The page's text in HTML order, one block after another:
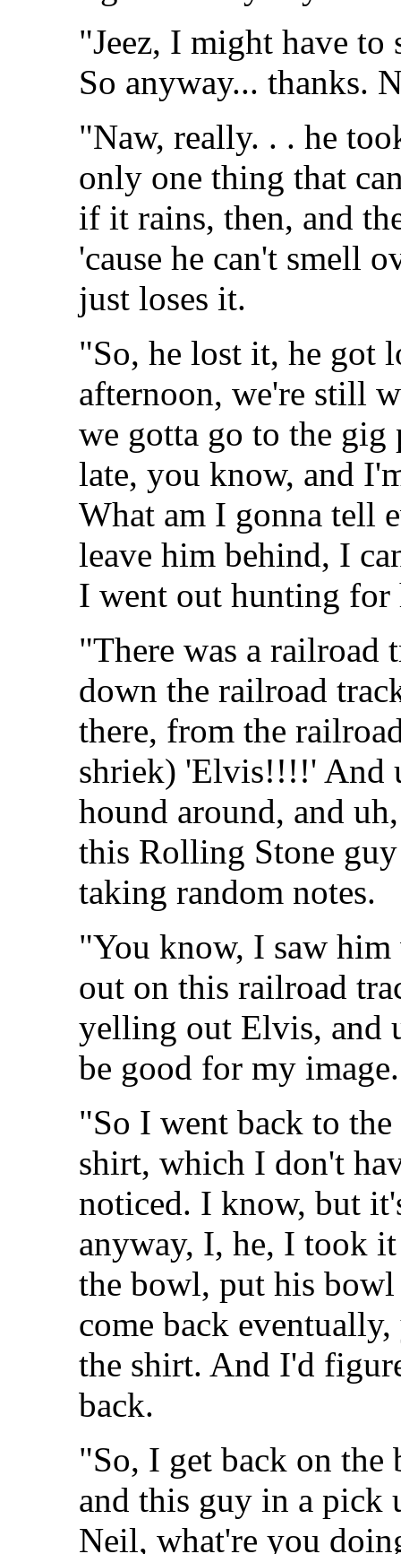
"Jeez, I might have
So anyway... thanks.
"Naw, really. . . he
only one thing that
if it rains, then, and
'cause he can't smell
just loses it.
"So, he lost it, he got
afternoon, we're still
we gotta go to the gig
late, you know, and
What am I gonna tell
leave him behind, I
I went out hunting for
"There was a railroad
down the railroad
there, from the
shriek) 'Elvis!!!!' And
hound around, and
this Rolling Stone
taking random notes.
"You know, I saw
out on this railroad
yelling out Elvis, and
be good for my image.
"So I went back to
shirt, which I don't
noticed. I know, but
anyway, I, he, I took
the bowl, put his
come back
the shirt. And I'd
back.
"So, I get back on
and this guy in a pick
Neil, what're you